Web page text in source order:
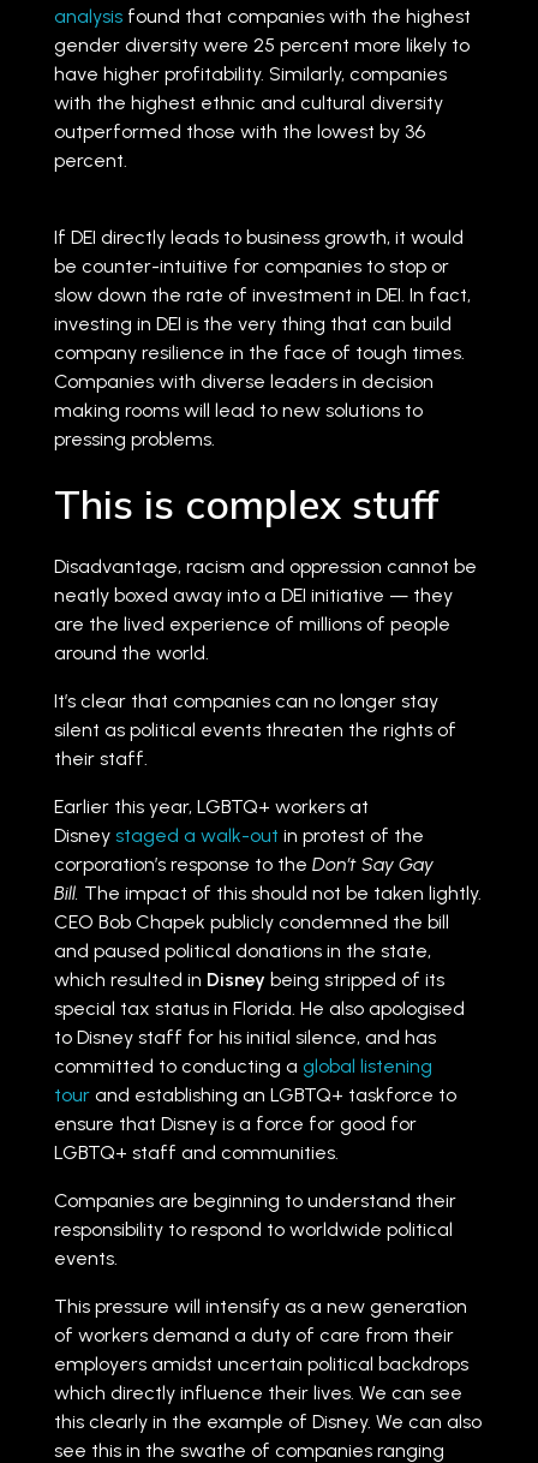
analysis found that companies with the highest
gender diversity were 25 percent more likely to
have higher profitability. Similarly, companies
with the highest ethnic and cultural diversity
outperformed those with the lowest by 36
percent.
If DEI directly leads to business growth, it would
be counter-intuitive for companies to stop or
slow down the rate of investment in DEI. In fact,
investing in DEI is the very thing that can build
company resilience in the face of tough times.
Companies with diverse leaders in decision
making rooms will lead to new solutions to
pressing problems.
This is complex stuff
Disadvantage, racism and oppression cannot be
neatly boxed away into a DEI initiative — they
are the lived experience of millions of people
around the world.
It’s clear that companies can no longer stay
silent as political events threaten the rights of
their staff.
Earlier this year, LGBTQ+ workers at
Disney staged a walk-out in protest of the
corporation’s response to the Don’t Say Gay
Bill. The impact of this should not be taken lightly.
CEO Bob Chapek publicly condemned the bill
and paused political donations in the state,
which resulted in Disney being stripped of its
special tax status in Florida. He also apologised
to Disney staff for his initial silence, and has
committed to conducting a global listening
tour and establishing an LGBTQ+ taskforce to
ensure that Disney is a force for good for
LGBTQ+ staff and communities.
Companies are beginning to understand their
responsibility to respond to worldwide political
events.
This pressure will intensify as a new generation
of workers demand a duty of care from their
employers amidst uncertain political backdrops
which directly influence their lives. We can see
this clearly in the example of Disney. We can also
see this in the swathe of companies ranging